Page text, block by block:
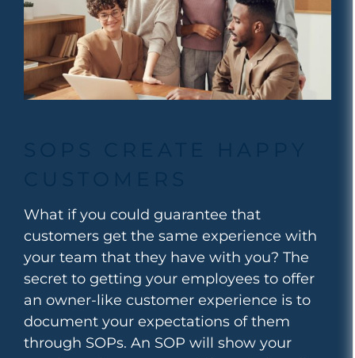
What if you could guarantee that
customers get the same experience with
your team that they have with you? The
secret to getting your employees to offer
an owner-like customer experience is to
document your expectations of them
through SOPs. An SOP will show your